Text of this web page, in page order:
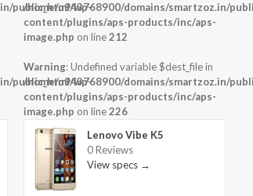
public_html/wp-
public_html/wp-
/home/u943768900/domains/smartzoz.in/
content/plugins/aps-products/inc/aps-
image.php on line212
Warning: Undefined variable $dest_file in
/home/u943768900/domains/smartzoz.in/
content/plugins/aps-products/inc/aps-
image.php on line226
Lenovo Vibe K5
0 Reviews
View specs →